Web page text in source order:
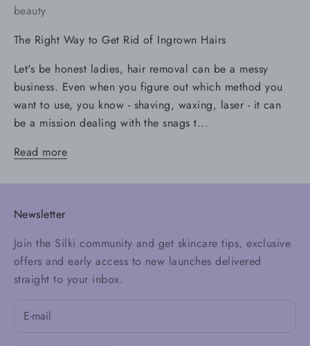
beauty
The Right Way to Get Rid of Ingrown Hairs
Let's be honest ladies, hair removal can be a messy
business. Even when you figure out which method you
want to use, you know - shaving, waxing, laser - it can
be a mission dealing with the snags t...
Read more
Newsletter
Join the Silki community and get skincare tips, exclusive
offers and early access to new launches delivered
straight to your inbox.